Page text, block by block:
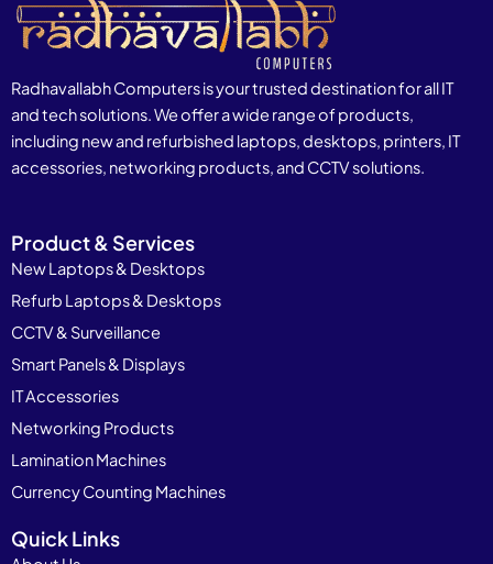
Radhavallabh Computers is your trusted destination for all IT
and tech solutions. We offer a wide range of products,
including new and refurbished laptops, desktops, printers, IT
accessories, networking products, and CCTV solutions.
Product & Services
New Laptops & Desktops
Refurb Laptops & Desktops
CCTV & Surveillance
Smart Panels & Displays
IT Accessories
Networking Products
Lamination Machines
Currency Counting Machines
Quick Links